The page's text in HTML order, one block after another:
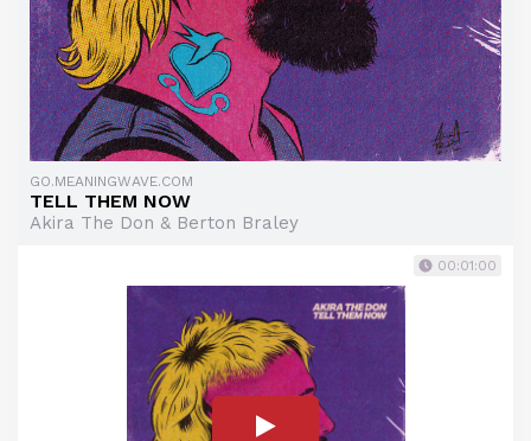
GO.MEANINGWAVE.COM
TELL THEM NOW
Akira The Don & Berton Braley
00:01:00